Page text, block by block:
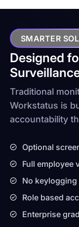
SMARTER
Designed
Traditional
Workstatus is
accountability
Optional
Full employee
No
Role based
Enterprise